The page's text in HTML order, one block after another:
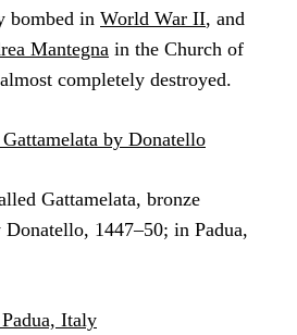
bombed in World War II, and
Mantegna in the Church of
completely destroyed.
by Donatello
Gattamelata, bronze
Donatello, 1447–50; in Padua,
Italy